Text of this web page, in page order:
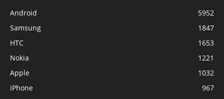
Android
5952
Samsung
1847
HTC
1653
Nokia
1221
Apple
1032
iPhone
967